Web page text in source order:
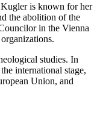
is known for her
the abolition of the
in the Vienna
studies. In
international stage,
Union, and